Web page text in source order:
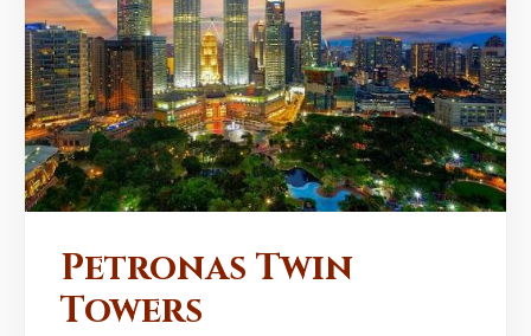
Petronas Twin
Towers